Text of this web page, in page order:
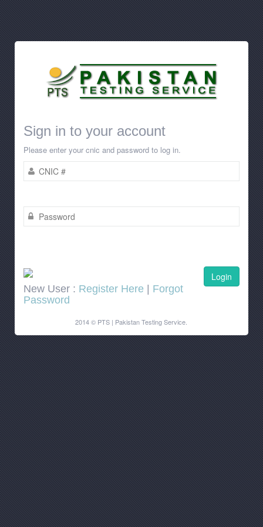
Sign in to your account
Please enter your cnic and password to log in.
New User : Register Here | Forgot
Password
2014 © PTS | Pakistan Testing Service.